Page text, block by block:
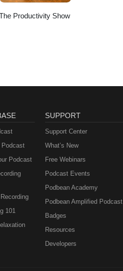
Productivity Show
Podcast
Podcast
101
SUPPORT
Support Center
What’s New
Free Webinars
Podcast Events
Podbean Academy
Podbean Amplified Podcast
Badges
Resources
Developers